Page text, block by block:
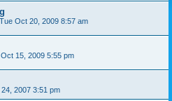
Tue Oct 20, 2009 8:57 am
15, 2009 5:55 pm
24, 2007 3:51 pm